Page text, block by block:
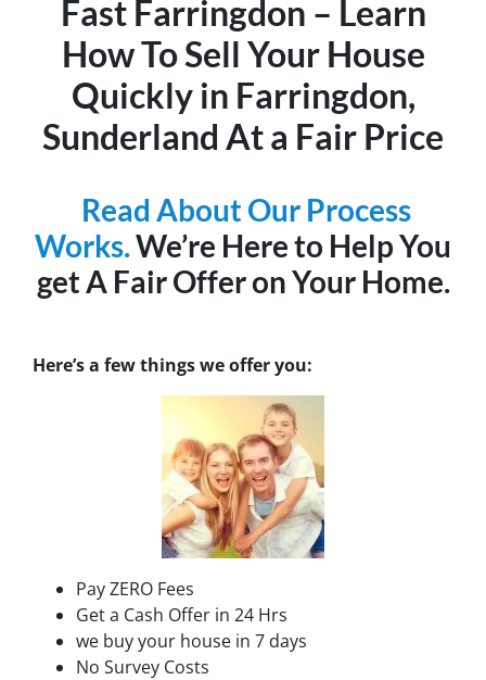
Fast Farringdon – Learn
How To Sell Your House
Quickly in Farringdon,
Sunderland At a Fair Price
Read About Our Process
Works.We’re Here to Help You
get A Fair Offer on Your Home.
Here’s a few things we offer you:
Pay ZERO Fees
Get a Cash Offer in 24 Hrs
we buy your house in 7 days
No Survey Costs